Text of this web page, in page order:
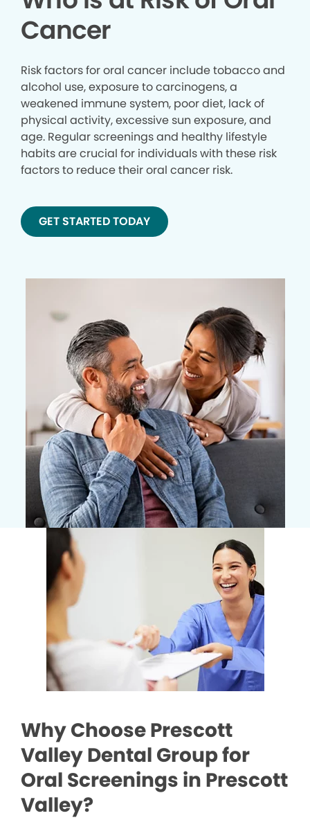
Cancer
Risk factors for oral cancer include tobacco and
alcohol use, exposure to carcinogens, a
weakened immune system, poor diet, lack of
physical activity, excessive sun exposure, and
age. Regular screenings and healthy lifestyle
habits are crucial for individuals with these risk
factors to reduce their oral cancer risk.
GET STARTED TODAY
Why Choose Prescott
Valley Dental Group for
Oral Screenings in Prescott
Valley?